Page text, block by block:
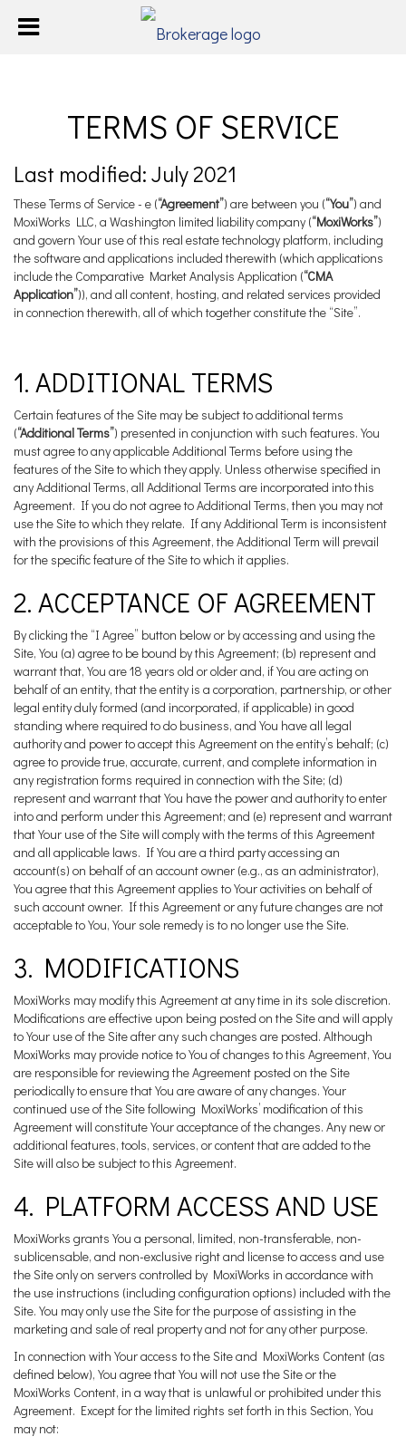
TERMS OF SERVICE
Last modified: July 2021
These Terms of Service - e (“Agreement”) are between you (“You”) and
MoxiWorks LLC, a Washington limited liability company (“MoxiWorks”)
and govern Your use of this real estate technology platform, including
the software and applications included therewith (which applications
include the Comparative Market Analysis Application (“CMA
Application”)), and all content, hosting, and related services provided
in connection therewith, all of which together constitute the “Site”.
1. ADDITIONAL TERMS
Certain features of the Site may be subject to additional terms
(“Additional Terms”) presented in conjunction with such features. You
must agree to any applicable Additional Terms before using the
features of the Site to which they apply. Unless otherwise specified in
any Additional Terms, all Additional Terms are incorporated into this
Agreement. If you do not agree to Additional Terms, then you may not
use the Site to which they relate. If any Additional Term is inconsistent
with the provisions of this Agreement, the Additional Term will prevail
for the specific feature of the Site to which it applies.
2. ACCEPTANCE OF AGREEMENT
By clicking the “I Agree” button below or by accessing and using the
Site, You (a) agree to be bound by this Agreement; (b) represent and
warrant that, You are 18 years old or older and, if You are acting on
behalf of an entity, that the entity is a corporation, partnership, or other
legal entity duly formed (and incorporated, if applicable) in good
standing where required to do business, and You have all legal
authority and power to accept this Agreement on the entity’s behalf; (c)
agree to provide true, accurate, current, and complete information in
any registration forms required in connection with the Site; (d)
represent and warrant that You have the power and authority to enter
into and perform under this Agreement; and (e) represent and warrant
that Your use of the Site will comply with the terms of this Agreement
and all applicable laws. If You are a third party accessing an
account(s) on behalf of an account owner (e.g., as an administrator),
You agree that this Agreement applies to Your activities on behalf of
such account owner. If this Agreement or any future changes are not
acceptable to You, Your sole remedy is to no longer use the Site.
3. MODIFICATIONS
MoxiWorks may modify this Agreement at any time in its sole discretion.
Modifications are effective upon being posted on the Site and will apply
to Your use of the Site after any such changes are posted. Although
MoxiWorks may provide notice to You of changes to this Agreement, You
are responsible for reviewing the Agreement posted on the Site
periodically to ensure that You are aware of any changes. Your
continued use of the Site following MoxiWorks’ modification of this
Agreement will constitute Your acceptance of the changes. Any new or
additional features, tools, services, or content that are added to the
Site will also be subject to this Agreement.
4. PLATFORM ACCESS AND USE
MoxiWorks grants You a personal, limited, non-transferable, non-
sublicensable, and non-exclusive right and license to access and use
the Site only on servers controlled by MoxiWorks in accordance with
the use instructions (including configuration options) included with the
Site. You may only use the Site for the purpose of assisting in the
marketing and sale of real property and not for any other purpose.
In connection with Your access to the Site and MoxiWorks Content (as
defined below), You agree that You will not use the Site or the
MoxiWorks Content, in a way that is unlawful or prohibited under this
Agreement. Except for the limited rights set forth in this Section, You
may not: